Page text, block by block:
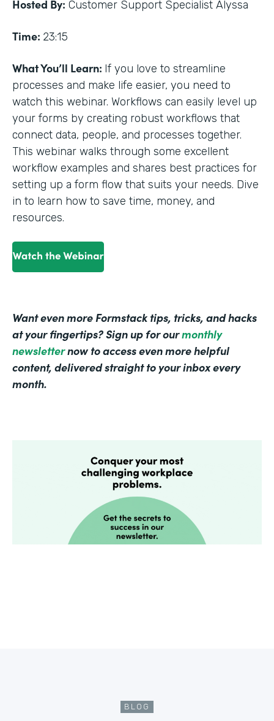
Hosted By: Customer Support Specialist Alyssa
Time: 23:15
What You’ll Learn: If you love to streamline
processes and make life easier, you need to
watch this webinar. Workflows can easily level up
your forms by creating robust workflows that
connect data, people, and processes together.
This webinar walks through some excellent
workflow examples and shares best practices for
setting up a form flow that suits your needs. Dive
in to learn how to save time, money, and
resources.
Want even more Formstack tips, tricks, and hacks
at your fingertips? Sign up for ourmonthly
newsletternow to access even more helpful
content, delivered straight to your inbox every
month.
BLOG